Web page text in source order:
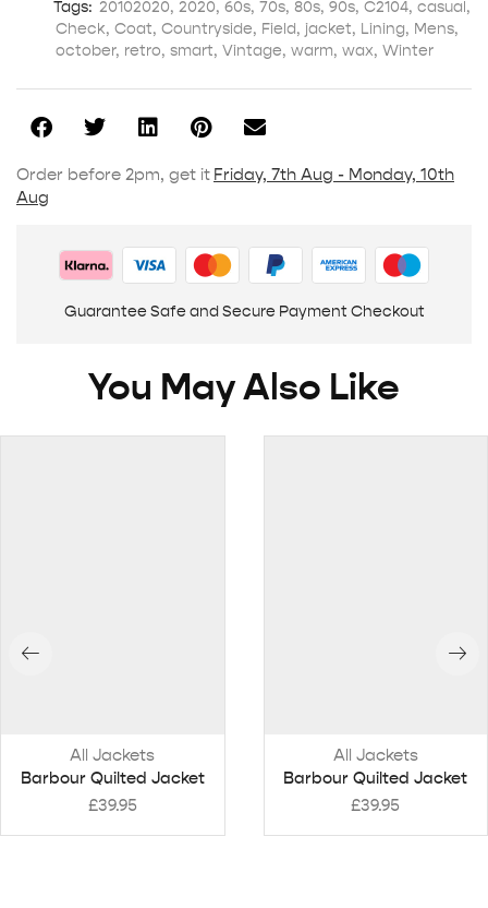
Tags: 20102020, 2020, 60s, 70s, 80s, 90s, C2104, casual,
Check, Coat, Countryside, Field, jacket, Lining, Mens,
october, retro, smart, Vintage, warm, wax, Winter
Order before 2pm, get it Friday, 7th Aug - Monday, 10th
Aug
Guarantee Safe and Secure Payment Checkout
You May Also Like
All Jackets
Barbour Quilted Jacket
£39.95
All Jackets
Barbour Quilted Jacket
£39.95